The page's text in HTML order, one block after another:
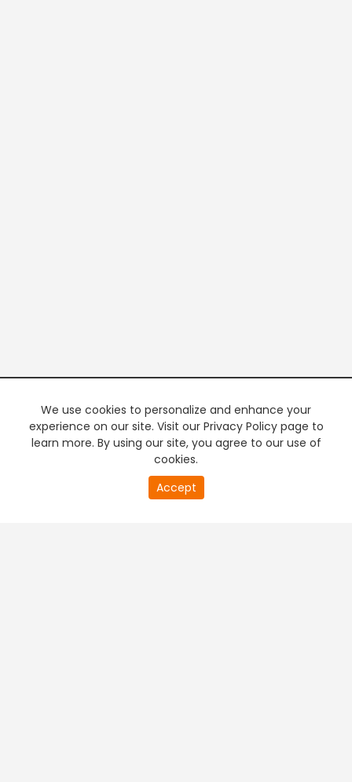
We use cookies to personalize and enhance your
experience on our site. Visit our Privacy Policy page to
learn more. By using our site, you agree to our use of
cookies.
Accept